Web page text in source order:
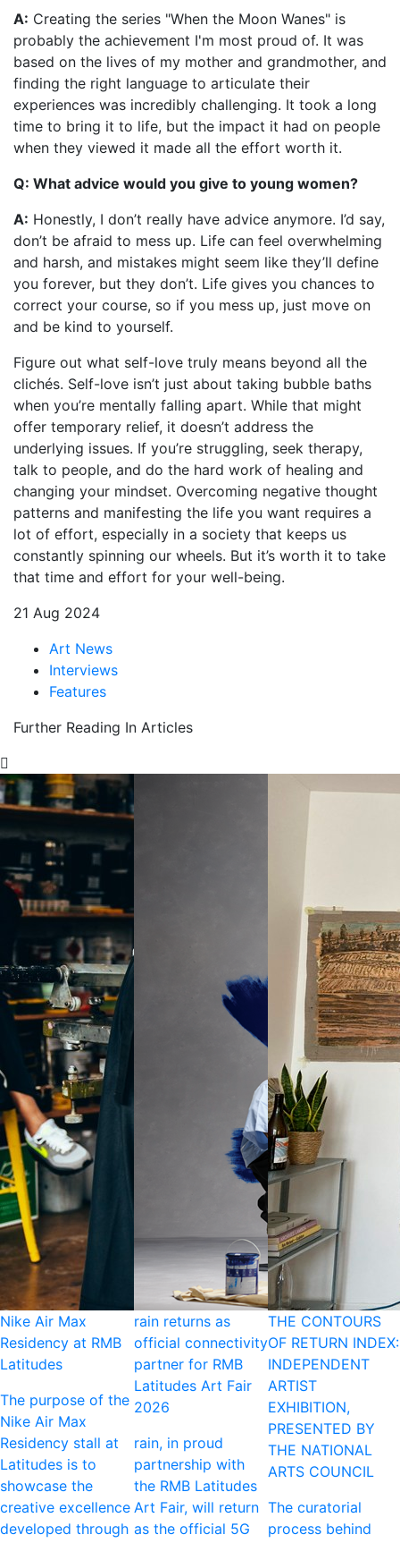
A: Creating the series "When the Moon Wanes" is
probably the achievement I'm most proud of. It was
based on the lives of my mother and grandmother, and
finding the right language to articulate their
experiences was incredibly challenging. It took a long
time to bring it to life, but the impact it had on people
when they viewed it made all the effort worth it.
Q: What advice would you give to young women?
A: Honestly, I don’t really have advice anymore. I’d say,
don’t be afraid to mess up. Life can feel overwhelming
and harsh, and mistakes might seem like they’ll define
you forever, but they don’t. Life gives you chances to
correct your course, so if you mess up, just move on
and be kind to yourself.
Figure out what self-love truly means beyond all the
clichés. Self-love isn’t just about taking bubble baths
when you’re mentally falling apart. While that might
offer temporary relief, it doesn’t address the
underlying issues. If you’re struggling, seek therapy,
talk to people, and do the hard work of healing and
changing your mindset. Overcoming negative thought
patterns and manifesting the life you want requires a
lot of effort, especially in a society that keeps us
constantly spinning our wheels. But it’s worth it to take
that time and effort for your well-being.
21 Aug 2024
Art News
Interviews
Features
Further Reading In Articles
Nike Air Max
Residency at RMB
Latitudes
The purpose of the
Nike Air Max
Residency stall at
Latitudes is to
showcase the
creative excellence
developed through
rain returns as
official connectivity
partner for RMB
Latitudes Art Fair
2026
rain, in proud
partnership with
the RMB Latitudes
Art Fair, will return
as the official 5G
THE CONTOURS
OF RETURN INDEX:
INDEPENDENT
ARTIST
EXHIBITION,
PRESENTED BY
THE NATIONAL
ARTS COUNCIL
The curatorial
process behind